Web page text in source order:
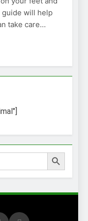
Search Button
guide will help
take care…